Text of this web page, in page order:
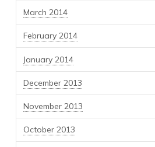
March 2014
February 2014
January 2014
December 2013
November 2013
October 2013